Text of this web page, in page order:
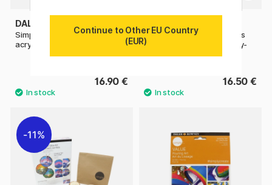
DALER-ROWNEY
Simply Painting flowers with
acrylic paint step-by-step
16.90 €
Simply Painting landscapes
with watercolours step-by-
16.50 €
11%
Continue to Other EU Country
(EUR)